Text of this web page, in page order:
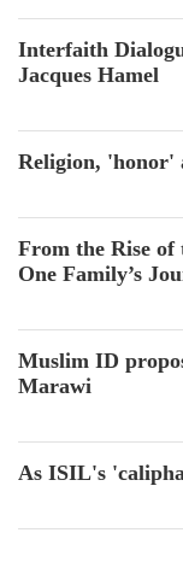
Interfaith
Jacques Hamel
Religion, 'honor'
From the Rise
One Family’s
Muslim ID
Marawi
As ISIL's